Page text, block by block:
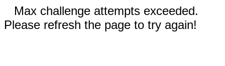
Max challenge attempts exceeded.
Please refresh the page to try again!